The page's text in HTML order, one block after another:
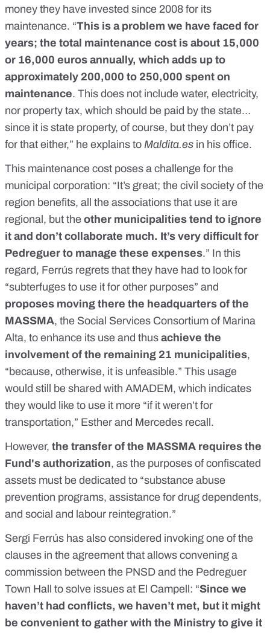
money they have invested since 2008 for its
maintenance. “This is a problem we have faced for
years; the total maintenance cost is about 15,000
or 16,000 euros annually, which adds up to
approximately 200,000 to 250,000 spent on
maintenance. This does not include water, electricity,
nor property tax, which should be paid by the state…
since it is state property, of course, but they don’t pay
for that either,” he explains to Maldita.es in his office.
This maintenance cost poses a challenge for the
municipal corporation: “It’s great; the civil society of the
region benefits, all the associations that use it are
regional, but the other municipalities tend to ignore
it and don’t collaborate much. It’s very difficult for
Pedreguer to manage these expenses.” In this
regard, Ferrús regrets that they have had to look for
“subterfuges to use it for other purposes” and
proposes moving there the headquarters of the
MASSMA, the Social Services Consortium of Marina
Alta, to enhance its use and thus achieve the
involvement of the remaining 21 municipalities,
“because, otherwise, it is unfeasible.” This usage
would still be shared with AMADEM, which indicates
they would like to use it more “if it weren’t for
transportation,” Esther and Mercedes recall.
However, the transfer of the MASSMA requires the
Fund's authorization, as the purposes of confiscated
assets must be dedicated to “substance abuse
prevention programs, assistance for drug dependents,
and social and labour reintegration.”
Sergi Ferrús has also considered invoking one of the
clauses in the agreement that allows convening a
commission between the PNSD and the Pedreguer
Town Hall to solve issues at El Campell: “Since we
haven’t had conflicts, we haven’t met, but it might
be convenient to gather with the Ministry to give it